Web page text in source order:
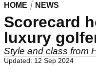
HOME NEWS
Scorecard
luxury
Style and class from
Updated: 12 Sep 2024